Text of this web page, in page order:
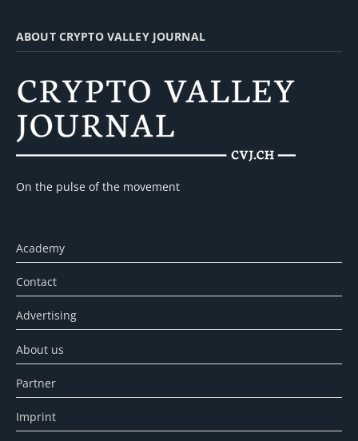
ABOUT CRYPTO VALLEY JOURNAL
On the pulse of the movement
Academy
Contact
Advertising
About us
Partner
Imprint